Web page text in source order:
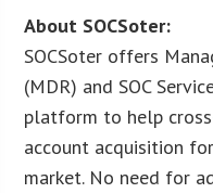
About SOCSoter:
SOCSoter offers
(MDR) and SOC
platform to help
account acquisition
market. No need for